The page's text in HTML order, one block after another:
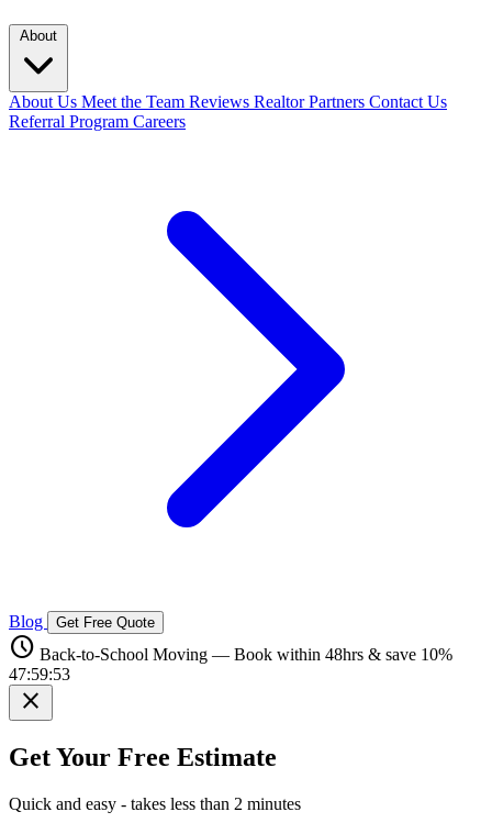
About
About Us Meet the Team Reviews Realtor Partners Contact Us
Referral Program Careers
Blog Get Free Quote
schedule Back-to-School Moving — Book within 48hrs & save 10%
47:59:52
close
Get Your Free Estimate
Quick and easy - takes less than 2 minutes